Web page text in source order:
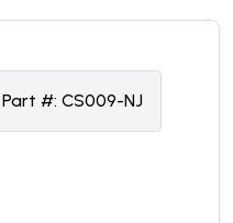
Part #: CS009-NJ